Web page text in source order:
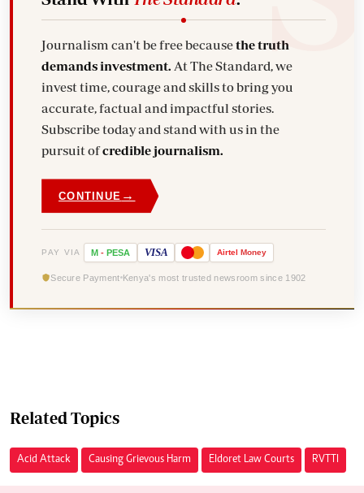
Journalism can't be free becausethe truth
demands investment. At The Standard, we
invest time, courage and skills to bring you
accurate, factual and impactful stories.
Subscribe today and stand with us in the
pursuit ofcredible journalism.
CONTINUE →
PAY VIA M - PESA VISA Airtel Money
Secure Payment Kenya's most trusted newsroom since 1902
Related Topics
Acid Attack Causing Grievous Harm Eldoret Law Courts RVTTI